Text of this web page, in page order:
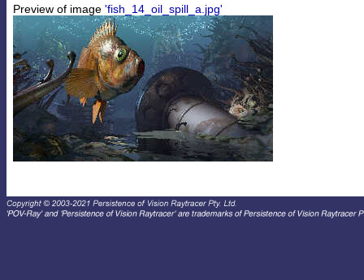
Preview of image 'fish_14_oil_spill_a.jpg'